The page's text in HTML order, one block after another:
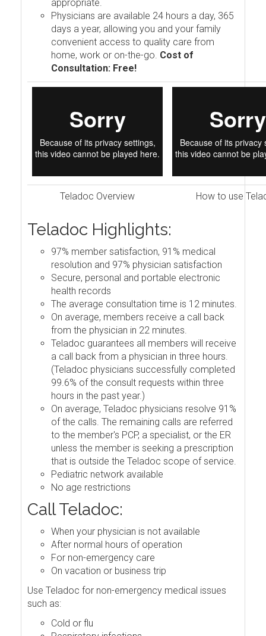
appropriate.
Physicians are available 24 hours a day, 365
days a year, allowing you and your family
convenient access to quality care from
home, work or on-the-go. Cost of
Consultation: Free!
Teladoc Overview How to use
Teladoc Highlights:
97% member satisfaction, 91% medical
resolution and 97% physician satisfaction
Secure, personal and portable electronic
health records
The average consultation time is 12 minutes.
On average, members receive a call back
from the physician in 22 minutes.
Teladoc guarantees all members will receive
a call back from a physician in three hours.
(Teladoc physicians successfully completed
99.6% of the consult requests within three
hours in the past year.)
On average, Teladoc physicians resolve 91%
of the calls. The remaining calls are referred
to the member's PCP, a specialist, or the ER
unless the member is seeking a prescription
that is outside the Teladoc scope of service.
Pediatric network available
No age restrictions
Call Teladoc:
When your physician is not available
After normal hours of operation
For non-emergency care
On vacation or business trip
Use Teladoc for non-emergency medical issues
such as:
Cold or flu